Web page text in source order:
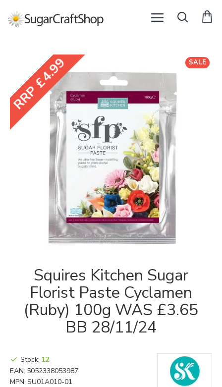
RRP £4.99 SALE
Squires Kitchen Sugar
Florist Paste Cyclamen
(Ruby) 100g WAS £3.65
BB 28/11/24
Stock: 12
EAN: 5052338053987
MPN: SU01A010-01